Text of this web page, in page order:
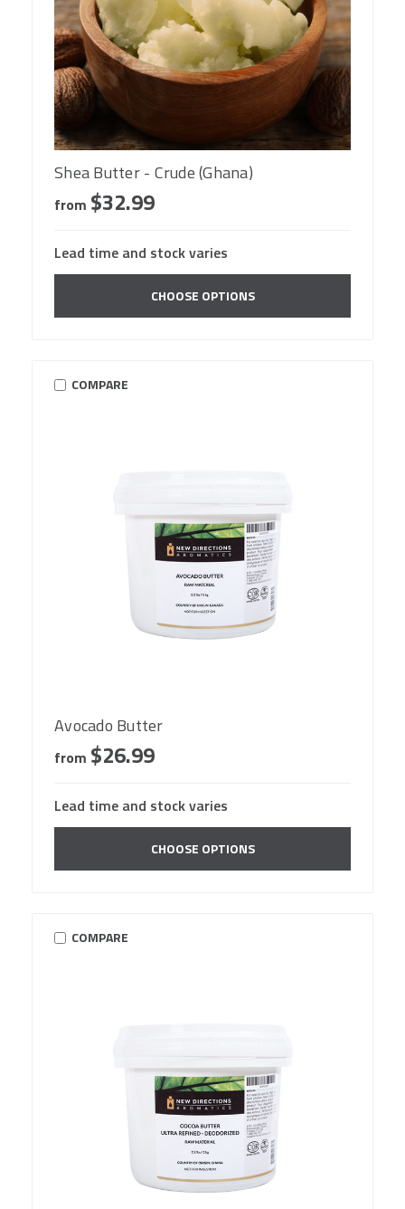
Shea Butter - Crude (Ghana)
from $32.99
Lead time and stock varies
CHOOSE OPTIONS
COMPARE
Avocado Butter
from $26.99
Lead time and stock varies
CHOOSE OPTIONS
COMPARE